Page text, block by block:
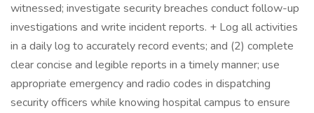
witnessed; investigate security breaches conduct follow-up
investigations and write incident reports. + Log all activities
in a daily log to accurately record events; and (2) complete
clear concise and legible reports in a timely manner; use
appropriate emergency and radio codes in dispatching
security officers while knowing hospital campus to ensure